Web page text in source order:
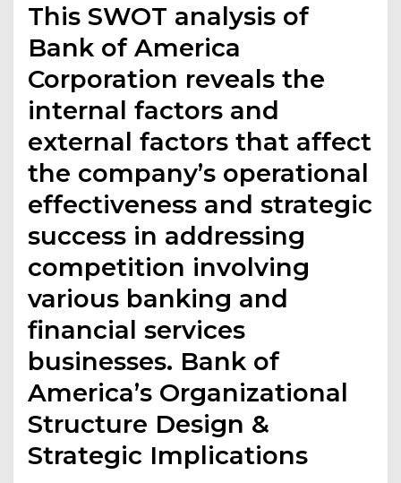
This SWOT analysis of
Bank of America
Corporation reveals the
internal factors and
external factors that affect
the company’s operational
effectiveness and strategic
success in addressing
competition involving
various banking and
financial services
businesses. Bank of
America’s Organizational
Structure Design &
Strategic Implications